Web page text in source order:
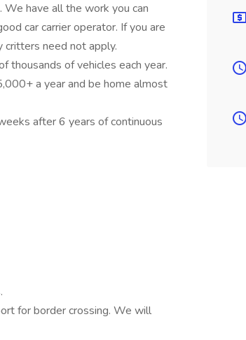
have all the work you can
car carrier operator. If you are
critters need not apply.
thousands of vehicles each year.
a year and be home almost
after 6 years of continuous
for border crossing. We will